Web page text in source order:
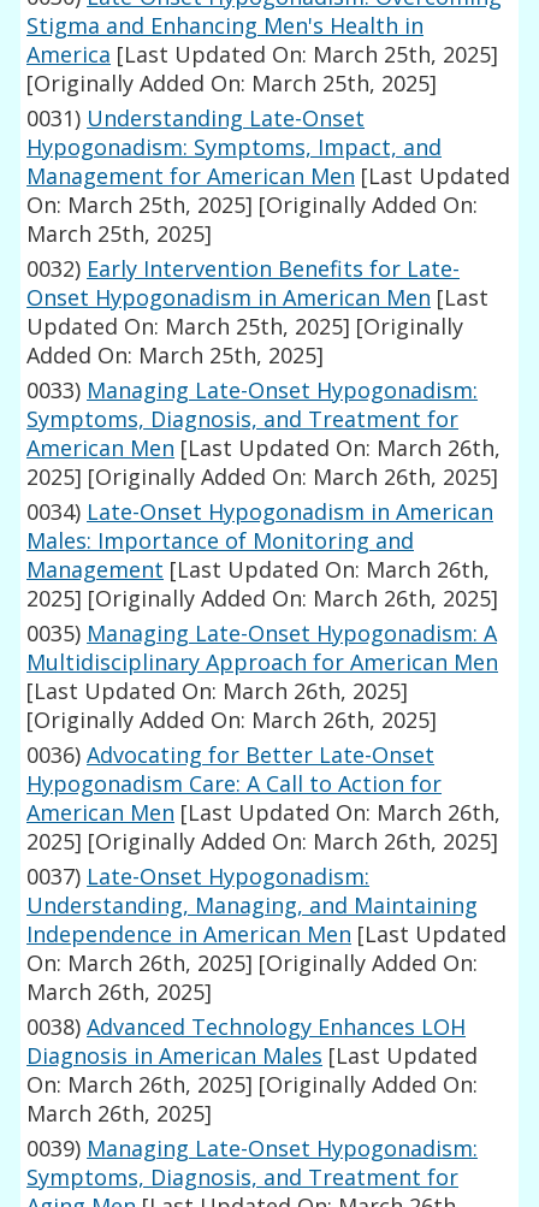
Stigma and Enhancing Men's Health in
America [Last Updated On: March 25th, 2025]
[Originally Added On: March 25th, 2025]
0031) Understanding Late-Onset
Hypogonadism: Symptoms, Impact, and
Management for American Men [Last Updated
On: March 25th, 2025] [Originally Added On:
March 25th, 2025]
0032) Early Intervention Benefits for Late-
Onset Hypogonadism in American Men [Last
Updated On: March 25th, 2025] [Originally
Added On: March 25th, 2025]
0033) Managing Late-Onset Hypogonadism:
Symptoms, Diagnosis, and Treatment for
American Men [Last Updated On: March 26th,
2025] [Originally Added On: March 26th, 2025]
0034) Late-Onset Hypogonadism in American
Males: Importance of Monitoring and
Management [Last Updated On: March 26th,
2025] [Originally Added On: March 26th, 2025]
0035) Managing Late-Onset Hypogonadism: A
Multidisciplinary Approach for American Men
[Last Updated On: March 26th, 2025]
[Originally Added On: March 26th, 2025]
0036) Advocating for Better Late-Onset
Hypogonadism Care: A Call to Action for
American Men [Last Updated On: March 26th,
2025] [Originally Added On: March 26th, 2025]
0037) Late-Onset Hypogonadism:
Understanding, Managing, and Maintaining
Independence in American Men [Last Updated
On: March 26th, 2025] [Originally Added On:
March 26th, 2025]
0038) Advanced Technology Enhances LOH
Diagnosis in American Males [Last Updated
On: March 26th, 2025] [Originally Added On:
March 26th, 2025]
0039) Managing Late-Onset Hypogonadism:
Symptoms, Diagnosis, and Treatment for